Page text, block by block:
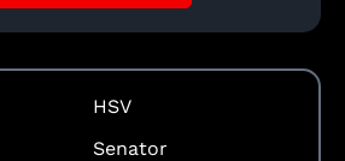
HSV
Senator